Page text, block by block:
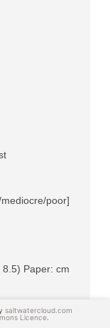
poor]
Paper: cm
saltwatercloud.com
Licence